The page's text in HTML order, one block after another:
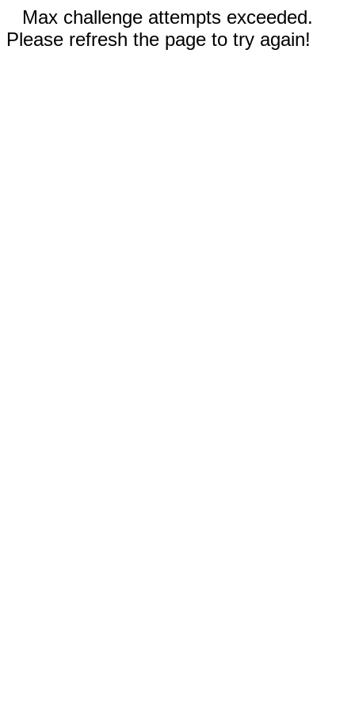
Max challenge attempts exceeded.
Please refresh the page to try again!